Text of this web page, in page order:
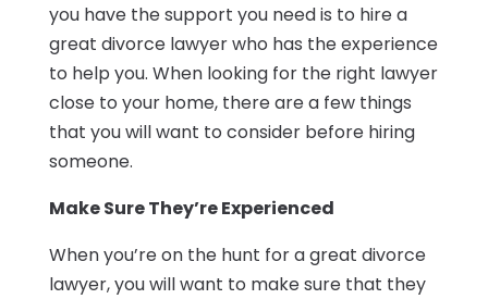
you have the support you need is to hire a
great divorce lawyer who has the experience
to help you. When looking for the right lawyer
close to your home, there are a few things
that you will want to consider before hiring
someone.
Make Sure They’re Experienced
When you’re on the hunt for a great divorce
lawyer, you will want to make sure that they